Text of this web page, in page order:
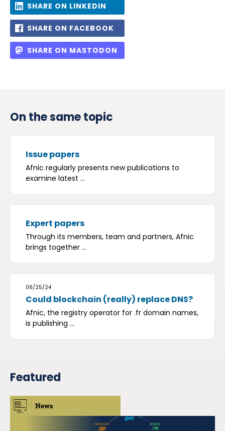
SHARE ON LINKEDIN
SHARE ON FACEBOOK
SHARE ON MASTODON
On the same topic
Issue papers
Afnic regularly presents new publications to
examine latest ...
Expert papers
Through its members, team and partners, Afnic
brings together ...
06/25/24
Could blockchain (really) replace DNS?
Afnic, the registry operator for .fr domain names,
is publishing ...
Featured
News